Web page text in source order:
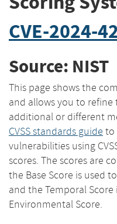
CVE-2024-
Source: NIST
This page shows the
and allows you to refine
additional or different
CVSS standards guide to
vulnerabilities using
scores. The scores are
the Base Score is used
and the Temporal
Environmental Score.